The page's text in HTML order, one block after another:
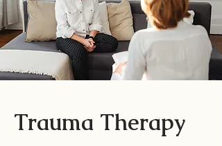
Trauma Therapy